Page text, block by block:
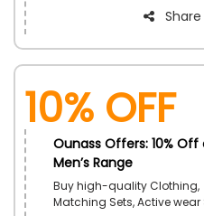
10% Off
Ounass Offers: 10%
Men’s Range
Buy high-quality Clothing,
Matching Sets, Active